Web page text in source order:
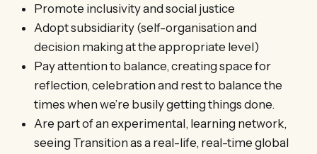
Promote inclusivity and social justice
Adopt subsidiarity (self-organisation and
decision making at the appropriate level)
Pay attention to balance, creating space for
reflection, celebration and rest to balance the
times when we’re busily getting things done.
Are part of an experimental, learning network,
seeing Transition as a real-life, real-time global